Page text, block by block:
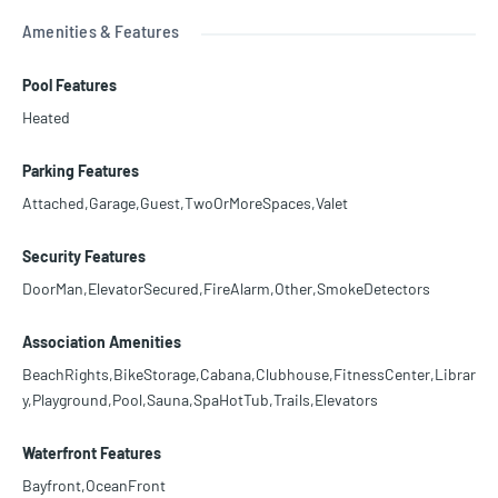
Amenities & Features
Pool Features
Heated
Parking Features
Attached,Garage,Guest,TwoOrMoreSpaces,Valet
Security Features
DoorMan,ElevatorSecured,FireAlarm,Other,SmokeDetectors
Association Amenities
BeachRights,BikeStorage,Cabana,Clubhouse,FitnessCenter,Librar
y,Playground,Pool,Sauna,SpaHotTub,Trails,Elevators
Waterfront Features
Bayfront,OceanFront